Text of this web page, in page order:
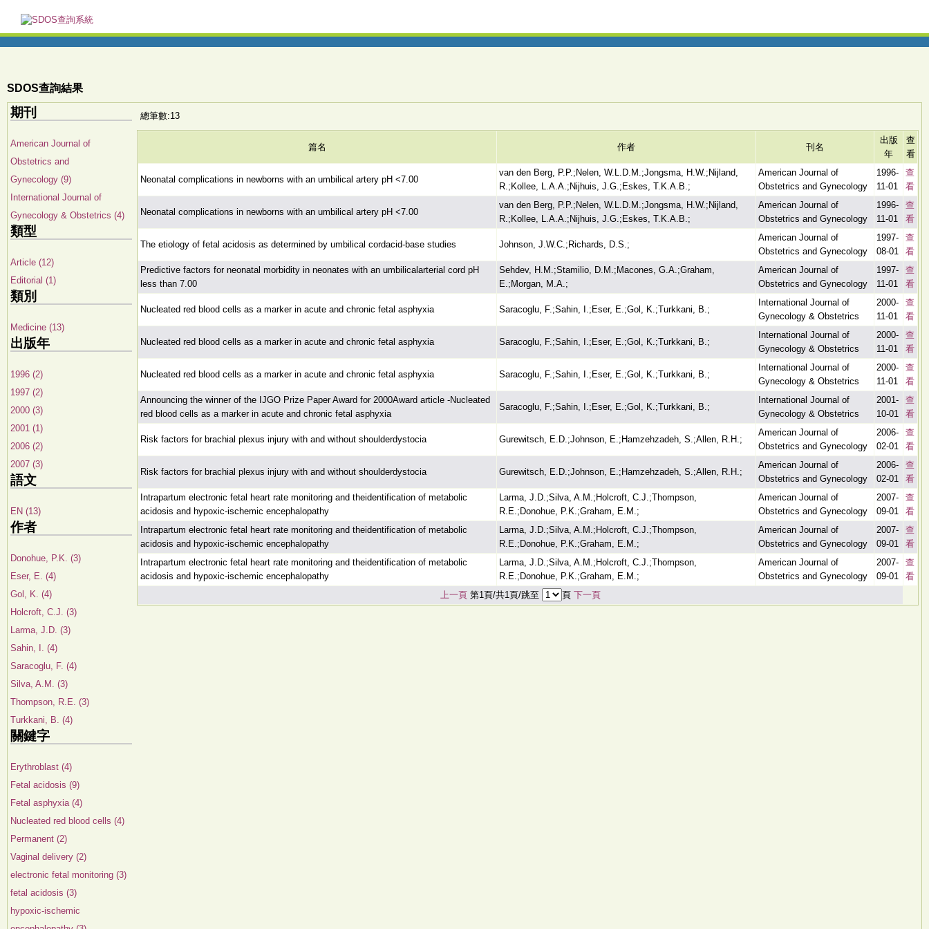
SDOS查詢結果
期刊
American Journal of
Obstetrics and
Gynecology (9)
International Journal of
Gynecology & Obstetrics (4)
類型
Article (12)
Editorial (1)
類別
Medicine (13)
出版年
1996 (2)
1997 (2)
2000 (3)
2001 (1)
2006 (2)
2007 (3)
語文
EN (13)
作者
Donohue, P.K. (3)
Eser, E. (4)
Gol, K. (4)
Holcroft, C.J. (3)
Larma, J.D. (3)
Sahin, I. (4)
Saracoglu, F. (4)
Silva, A.M. (3)
Thompson, R.E. (3)
Turkkani, B. (4)
關鍵字
Erythroblast (4)
Fetal acidosis (9)
Fetal asphyxia (4)
Nucleated red blood cells (4)
Permanent (2)
Vaginal delivery (2)
electronic fetal monitoring (3)
fetal acidosis (3)
hypoxic-ischemic
總筆數:13
篇名 作者 刊名
出版
年
查
看
Neonatal complications in newborns with an umbilical artery pH <7.00
van den Berg, P.P.;Nelen, W.L.D.M.;Jongsma, H.W.;Nijland,
R.;Kollee, L.A.A.;Nijhuis, J.G.;Eskes, T.K.A.B.;
American Journal of
Obstetrics and Gynecology
1996-
11-01
查
看
Neonatal complications in newborns with an umbilical artery pH <7.00
van den Berg, P.P.;Nelen, W.L.D.M.;Jongsma, H.W.;Nijland,
R.;Kollee, L.A.A.;Nijhuis, J.G.;Eskes, T.K.A.B.;
American Journal of
Obstetrics and Gynecology
1996-
11-01
查
看
The etiology of fetal acidosis as determined by umbilical cordacid-base studies Johnson, J.W.C.;Richards, D.S.;
American Journal of
Obstetrics and Gynecology
1997-
08-01
查
看
Predictive factors for neonatal morbidity in neonates with an umbilicalarterial cord pH
less than 7.00
Sehdev, H.M.;Stamilio, D.M.;Macones, G.A.;Graham,
E.;Morgan, M.A.;
American Journal of
Obstetrics and Gynecology
1997-
11-01
查
看
Nucleated red blood cells as a marker in acute and chronic fetal asphyxia Saracoglu, F.;Sahin, I.;Eser, E.;Gol, K.;Turkkani, B.;
International Journal of
Gynecology & Obstetrics
2000-
11-01
查
看
Nucleated red blood cells as a marker in acute and chronic fetal asphyxia Saracoglu, F.;Sahin, I.;Eser, E.;Gol, K.;Turkkani, B.;
International Journal of
Gynecology & Obstetrics
2000-
11-01
查
看
Nucleated red blood cells as a marker in acute and chronic fetal asphyxia Saracoglu, F.;Sahin, I.;Eser, E.;Gol, K.;Turkkani, B.;
International Journal of
Gynecology & Obstetrics
2000-
11-01
查
看
Announcing the winner of the IJGO Prize Paper Award for 2000Award article -Nucleated
red blood cells as a marker in acute and chronic fetal asphyxia
Saracoglu, F.;Sahin, I.;Eser, E.;Gol, K.;Turkkani, B.;
International Journal of
Gynecology & Obstetrics
2001-
10-01
查
看
Risk factors for brachial plexus injury with and without shoulderdystocia Gurewitsch, E.D.;Johnson, E.;Hamzehzadeh, S.;Allen, R.H.;
American Journal of
Obstetrics and Gynecology
2006-
02-01
查
看
Risk factors for brachial plexus injury with and without shoulderdystocia Gurewitsch, E.D.;Johnson, E.;Hamzehzadeh, S.;Allen, R.H.;
American Journal of
Obstetrics and Gynecology
2006-
02-01
查
看
Intrapartum electronic fetal heart rate monitoring and theidentification of metabolic
acidosis and hypoxic-ischemic encephalopathy
Larma, J.D.;Silva, A.M.;Holcroft, C.J.;Thompson,
R.E.;Donohue, P.K.;Graham, E.M.;
American Journal of
Obstetrics and Gynecology
2007-
09-01
查
看
Intrapartum electronic fetal heart rate monitoring and theidentification of metabolic
acidosis and hypoxic-ischemic encephalopathy
Larma, J.D.;Silva, A.M.;Holcroft, C.J.;Thompson,
R.E.;Donohue, P.K.;Graham, E.M.;
American Journal of
Obstetrics and Gynecology
2007-
09-01
查
看
Intrapartum electronic fetal heart rate monitoring and theidentification of metabolic
acidosis and hypoxic-ischemic encephalopathy
Larma, J.D.;Silva, A.M.;Holcroft, C.J.;Thompson,
R.E.;Donohue, P.K.;Graham, E.M.;
American Journal of
Obstetrics and Gynecology
2007-
09-01
查
看
上一頁 第1頁/共1頁/跳至 頁 下一頁